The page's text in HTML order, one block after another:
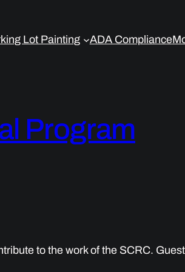
Lot Painting ADA Compliance
Program
to the work of the SCRC.